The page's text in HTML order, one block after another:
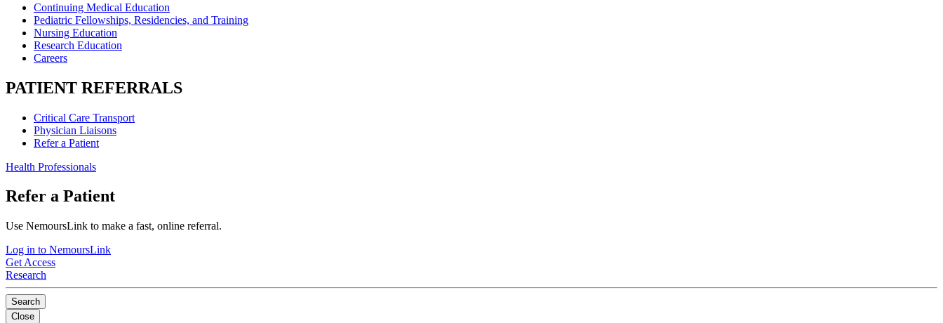
Continuing Medical Education
Pediatric Fellowships, Residencies, and Training
Nursing Education
Research Education
Careers
PATIENT REFERRALS
Critical Care Transport
Physician Liaisons
Refer a Patient
Health Professionals
Refer a Patient
Use NemoursLink to make a fast, online referral.
Log in to NemoursLink
Get Access
Research
Search
Close